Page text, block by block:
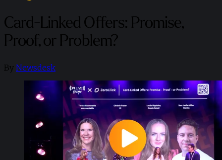
Card-Linked Offers: Promise,
Proof, or Problem?
By Newsdesk